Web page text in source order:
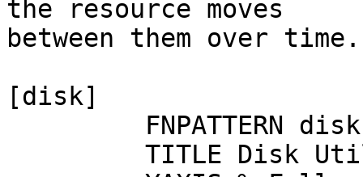
the resource moves
between them over time.
[disk]